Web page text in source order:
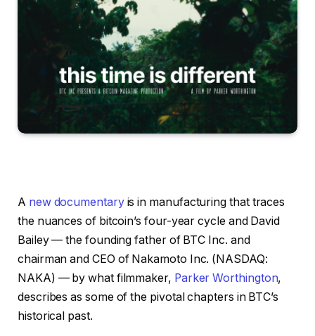
A new documentaryis in manufacturing that traces
the nuances of bitcoin’s four-year cycle and David
Bailey — the founding father of BTC Inc. and
chairman and CEO of Nakamoto Inc. (NASDAQ:
NAKA) — by what filmmaker, Parker Worthington,
describes as some of the pivotal chapters in BTC’s
historical past.